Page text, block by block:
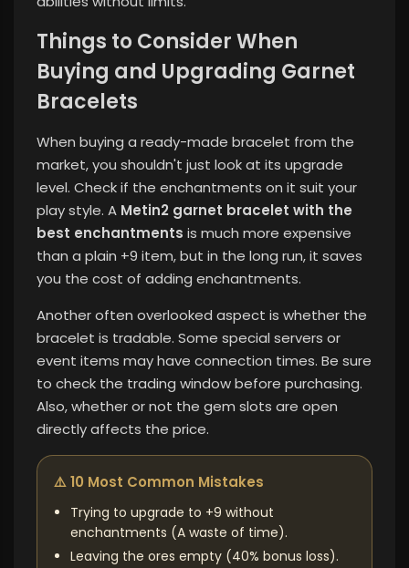
Things to Consider When
Buying and Upgrading Garnet
Bracelets
When buying a ready-made bracelet from the
market, you shouldn't just look at its upgrade
level. Check if the enchantments on it suit your
play style. A Metin2 garnet bracelet with the
best enchantments is much more expensive
than a plain +9 item, but in the long run, it saves
you the cost of adding enchantments.
Another often overlooked aspect is whether the
bracelet is tradable. Some special servers or
event items may have connection times. Be sure
to check the trading window before purchasing.
Also, whether or not the gem slots are open
directly affects the price.
⚠️ 10 Most Common Mistakes
Trying to upgrade to +9 without
enchantments (A waste of time).
Leaving the ores empty (40% bonus loss).